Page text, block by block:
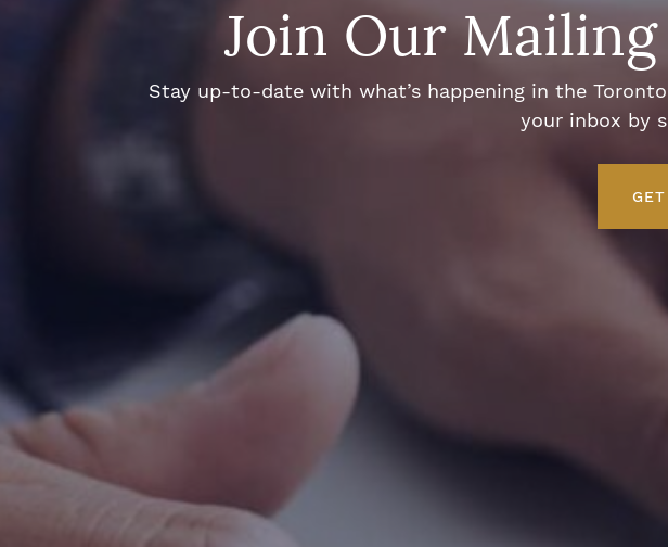
Join Our
Stay up-to-date with what’s happening in the
your inbox by